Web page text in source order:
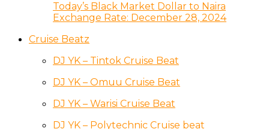
Today’s Black Market Dollar to Naira
Exchange Rate: December 28, 2024
Cruise Beatz
DJ YK – Tintok Cruise Beat
DJ YK – Omuu Cruise Beat
DJ YK – Warisi Cruise Beat
DJ YK – Polytechnic Cruise beat